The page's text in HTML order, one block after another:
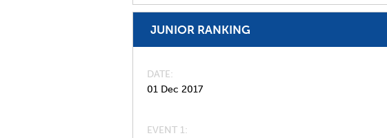
JUNIOR RANKING
DATE
01 Dec 2017
EVENT 1: